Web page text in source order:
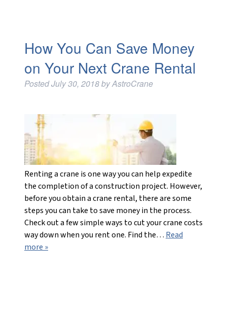
How You Can Save Money
on Your Next Crane Rental
PostedJuly 30, 2018byAstroCrane
Renting a crane is one way you can help expedite
the completion of a construction project. However,
before you obtain a crane rental, there are some
steps you can take to save money in the process.
Check out a few simple ways to cut your crane costs
way down when you rent one. Find the… Read
more »